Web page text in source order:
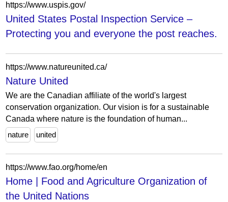
https://www.uspis.gov/
United States Postal Inspection Service –
Protecting you and everyone the post reaches.
https://www.natureunited.ca/
Nature United
We are the Canadian affiliate of the world's largest
conservation organization. Our vision is for a sustainable
Canada where nature is the foundation of human...
nature
united
https://www.fao.org/home/en
Home | Food and Agriculture Organization of
the United Nations